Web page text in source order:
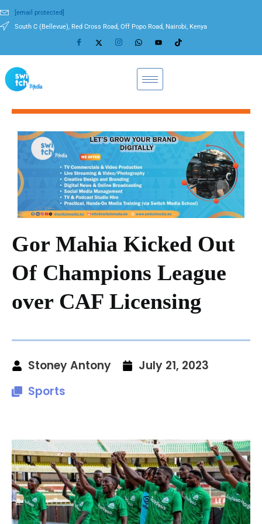
[email protected]
South C (Bellevue), Red Cross Road, Off Popo Road, Nairobi, Kenya
Gor Mahia Kicked Out
Of Champions League
over CAF Licensing
Stoney Antony
July 21, 2023
Sports